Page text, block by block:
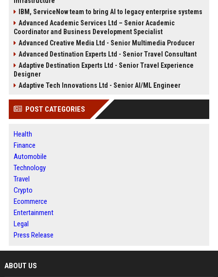
IBM, ServiceNow team to bring AI to legacy enterprise systems
Advanced Academic Services Ltd – Senior Academic
Coordinator and Business Development Specialist
Advanced Creative Media Ltd - Senior Multimedia Producer
Advanced Destination Experts Ltd - Senior Travel Consultant
Adaptive Destination Experts Ltd - Senior Travel Experience
Designer
Adaptive Tech Innovations Ltd - Senior AI/ML Engineer
POST CATEGORIES
Health
Finance
Automobile
Technology
Travel
Crypto
Ecommerce
Entertainment
Legal
Press Release
ABOUT US